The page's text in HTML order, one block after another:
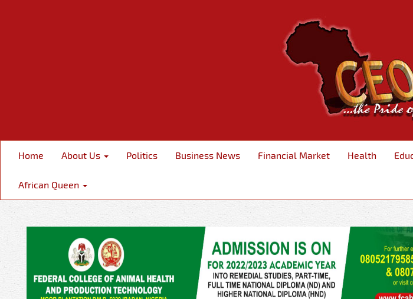
Home About Us Politics Business News Financial Market Health
African Queen